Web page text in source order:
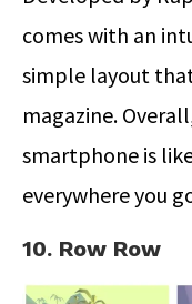
comes with an
simple layout
magazine.
smartphone is
everywhere you
10. Row Row